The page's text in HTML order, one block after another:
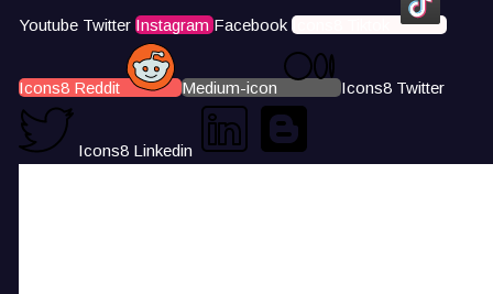
Youtube Twitter Instagram Facebook Icons8 Tiktok
Icons8 Reddit Medium-icon Icons8 Twitter
Icons8 Linkedin